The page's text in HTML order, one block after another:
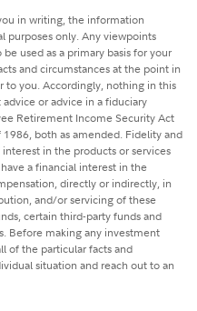
in writing, the information
purposes only. Any viewpoints
used as a primary basis for your
and circumstances at the point in
to you. Accordingly, nothing in this
or advice in a fiduciary
Retirement Income Security Act
both as amended. Fidelity and
in the products or services
a financial interest in the
directly or indirectly, in
and/or servicing of these
certain third-party funds and
Before making any investment
of the particular facts and
situation and reach out to an